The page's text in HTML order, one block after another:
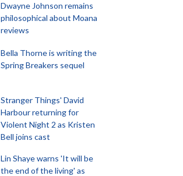
Dwayne Johnson remains
philosophical about Moana
reviews
Bella Thorne is writing the
Spring Breakers sequel
Stranger Things' David
Harbour returning for
Violent Night 2 as Kristen
Bell joins cast
Lin Shaye warns 'It will be
the end of the living' as